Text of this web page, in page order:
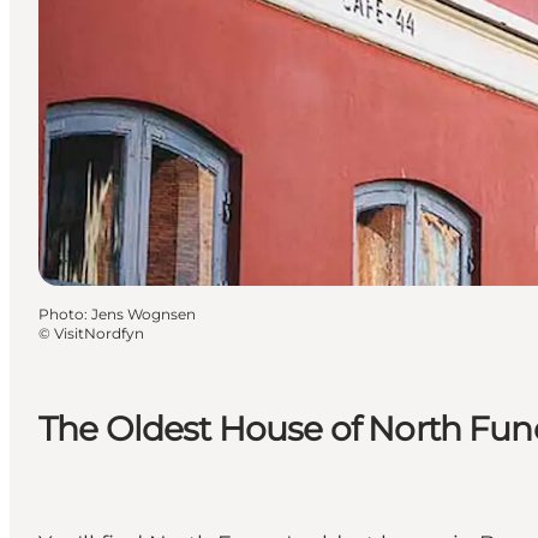
The Oldest House of North
Photo: Jens Wognsen
© VisitNordfyn